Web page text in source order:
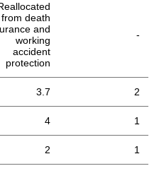
from death
and
working
accident
protection
-
3.7 2
4 1
2 1